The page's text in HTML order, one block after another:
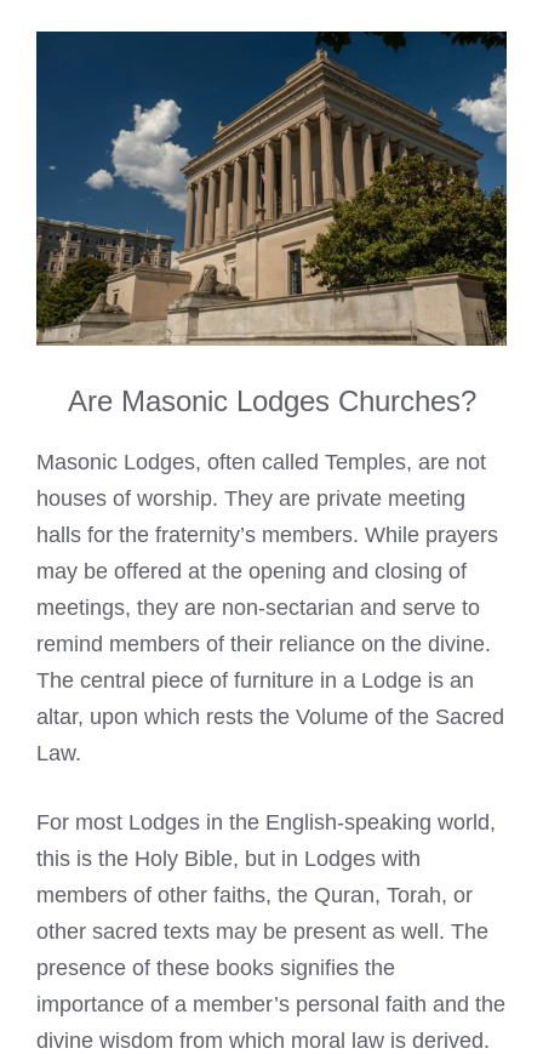
Are Masonic Lodges Churches?
Masonic Lodges, often called Temples, are not
houses of worship. They are private meeting
halls for the fraternity’s members. While prayers
may be offered at the opening and closing of
meetings, they are non-sectarian and serve to
remind members of their reliance on the divine.
The central piece of furniture in a Lodge is an
altar, upon which rests the Volume of the Sacred
Law.
For most Lodges in the English-speaking world,
this is the Holy Bible, but in Lodges with
members of other faiths, the Quran, Torah, or
other sacred texts may be present as well. The
presence of these books signifies the
importance of a member’s personal faith and the
divine wisdom from which moral law is derived.